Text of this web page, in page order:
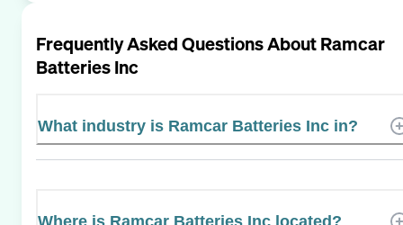
Frequently Asked Questions AboutRamcar
Batteries Inc
What industry is Ramcar Batteries Inc in?
Where is Ramcar Batteries Inc located?